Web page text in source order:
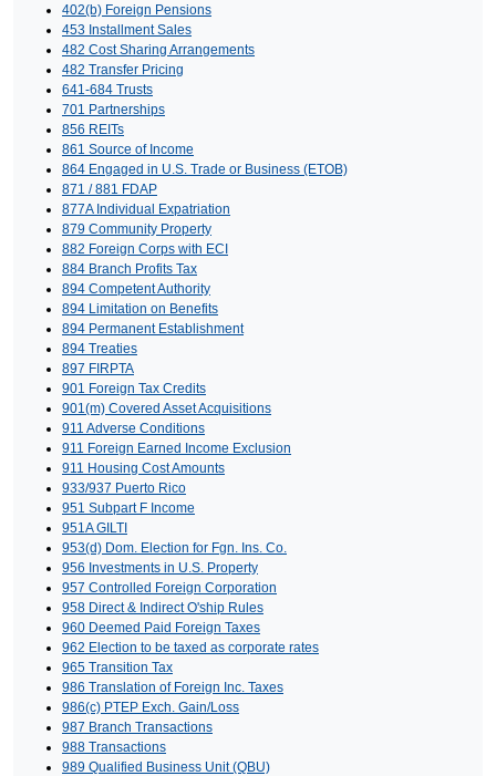
402(b) Foreign Pensions
453 Installment Sales
482 Cost Sharing Arrangements
482 Transfer Pricing
641-684 Trusts
701 Partnerships
856 REITs
861 Source of Income
864 Engaged in U.S. Trade or Business (ETOB)
871 / 881 FDAP
877A Individual Expatriation
879 Community Property
882 Foreign Corps with ECI
884 Branch Profits Tax
894 Competent Authority
894 Limitation on Benefits
894 Permanent Establishment
894 Treaties
897 FIRPTA
901 Foreign Tax Credits
901(m) Covered Asset Acquisitions
911 Adverse Conditions
911 Foreign Earned Income Exclusion
911 Housing Cost Amounts
933/937 Puerto Rico
951 Subpart F Income
951A GILTI
953(d) Dom. Election for Fgn. Ins. Co.
956 Investments in U.S. Property
957 Controlled Foreign Corporation
958 Direct & Indirect O'ship Rules
960 Deemed Paid Foreign Taxes
962 Election to be taxed as corporate rates
965 Transition Tax
986 Translation of Foreign Inc. Taxes
986(c) PTEP Exch. Gain/Loss
987 Branch Transactions
988 Transactions
989 Qualified Business Unit (QBU)